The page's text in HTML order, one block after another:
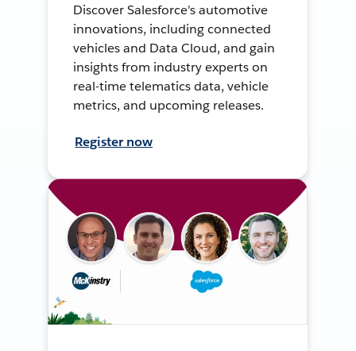
Discover Salesforce's automotive
innovations, including connected
vehicles and Data Cloud, and gain
insights from industry experts on
real-time telematics data, vehicle
metrics, and upcoming releases.
Register now